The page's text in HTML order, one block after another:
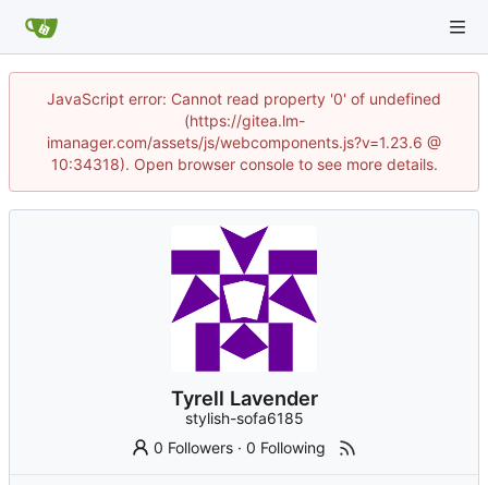
JavaScript error: Cannot read property '0' of undefined
(https://gitea.lm-
imanager.com/assets/js/webcomponents.js?v=1.23.6 @
10:34318). Open browser console to see more details.
Tyrell Lavender
stylish-sofa6185
0 Followers ·0 Following